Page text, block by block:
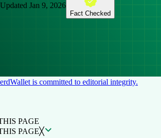
Updated Jan 9, 2026
Fact Checked
is committed to editorial integrity.
PAGE
PAGE╳